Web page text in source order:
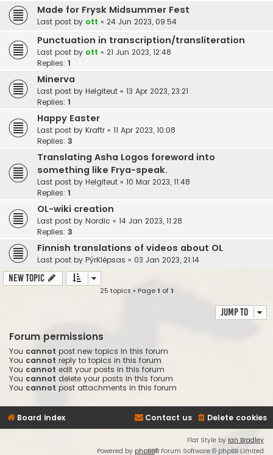
Made for Frysk Midsummer Fest
Last post by ott « 24 Jun 2023, 09:54
Punctuation in transcription/transliteration
Last post by ott « 21 Jun 2023, 12:48
Replies: 1
Minerva
Last post by Helgiteut « 13 Apr 2023, 23:21
Replies: 1
Happy Easter
Last post by Kraftr « 11 Apr 2023, 10:08
Replies: 3
Translating Asha Logos foreword into
something like Frya-speak.
Last post by Helgiteut « 10 Mar 2023, 11:48
Replies: 1
OL-wiki creation
Last post by Nordic « 14 Jan 2023, 11:28
Replies: 3
Finnish translations of videos about OL
Last post by PýrKlépsas « 03 Jan 2023, 21:14
New Topic
25 topics • Page1 of1
Jump to
Forum permissions
You cannot post new topics in this forum
You cannot reply to topics in this forum
You cannot edit your posts in this forum
You cannot delete your posts in this forum
You cannot post attachments in this forum
Board index Delete cookies
Contact us
Flat Style by Ian Bradley
Powered by phpBB® Forum Software © phpBB Limited